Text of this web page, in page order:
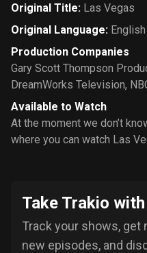
Original Title: Las Vegas
Original Language: English
Production Companies
Gary Scott Thompson
DreamWorks Television,
Available to Watch
At the moment we don’t
where you can watch Las
Take Trakio
Track your shows, get
new episodes, and